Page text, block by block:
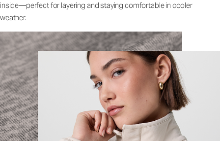
inside—perfect for layering and staying comfortable in cooler
weather.